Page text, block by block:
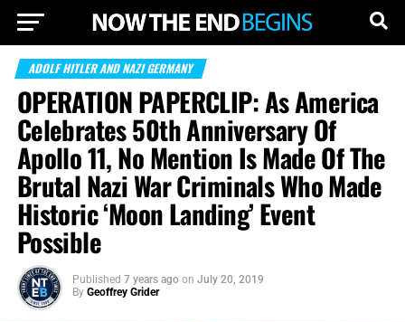
ADOLF HITLER AND NAZI GERMANY
OPERATION PAPERCLIP: As America
Celebrates 50th Anniversary Of
Apollo 11, No Mention Is Made Of The
Brutal Nazi War Criminals Who Made
Historic ‘Moon Landing’ Event
Possible
Published 7 years ago on July 20, 2019
By Geoffrey Grider